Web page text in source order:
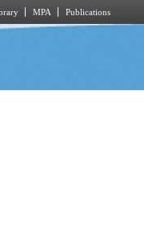
MPA Publications